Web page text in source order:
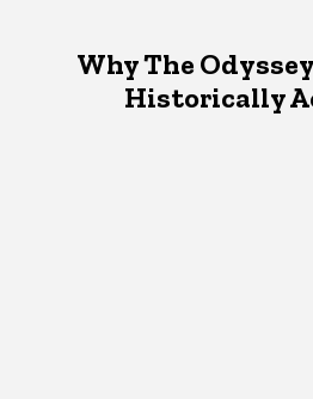
Why The
Historically